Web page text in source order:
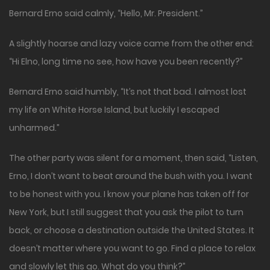
Bernard Erno said calmly, “Hello, Mr. President.”
A slightly hoarse and lazy voice came from the other end:
“Hi Elno, long time no see, how have you been recently?”
Bernard Erno said humbly, “It’s not that bad. I almost lost
my life on White Horse Island, but luckily I escaped
unharmed.”
The other party was silent for a moment, then said, “Listen,
Erno, I don’t want to beat around the bush with you. I want
to be honest with you. I know your plane has taken off for
New York, but I still suggest that you ask the pilot to turn
back, or choose a destination outside the United States. It
doesn’t matter where you want to go. Find a place to relax
and slowly let this go. What do you think?”